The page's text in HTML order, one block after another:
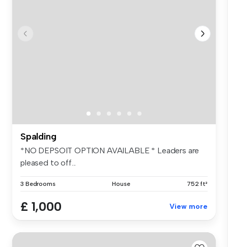
Spalding
*NO DEPSOIT OPTION AVAILABLE * Leaders are
pleased to off...
3 Bedrooms House 752 ft²
£ 1,000 View more